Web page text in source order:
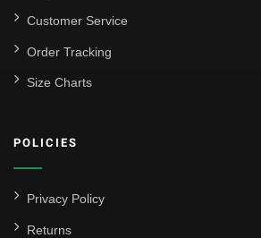
Customer Service
Order Tracking
Size Charts
POLICIES
Privacy Policy
Returns